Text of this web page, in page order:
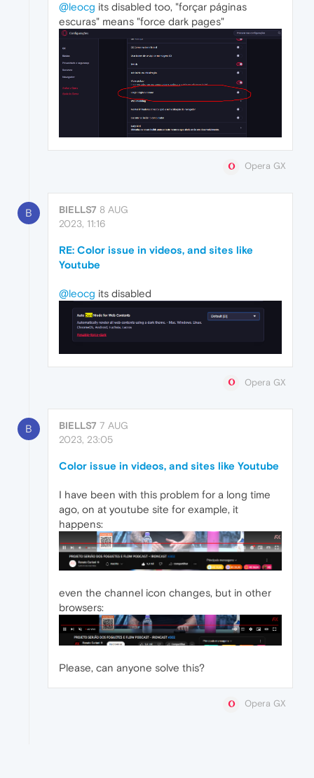
@leocg its disabled too, "forçar páginas
escuras" means "force dark pages"
Opera GX
B BIELLS7 8 AUG
2023, 11:16
RE: Color issue in videos, and sites like
Youtube
@leocg its disabled
Opera GX
B BIELLS7 7 AUG
2023, 23:05
Color issue in videos, and sites like Youtube
I have been with this problem for a long time
ago, on at youtube site for example, it
happens:
even the channel icon changes, but in other
browsers:
Please, can anyone solve this?
Opera GX